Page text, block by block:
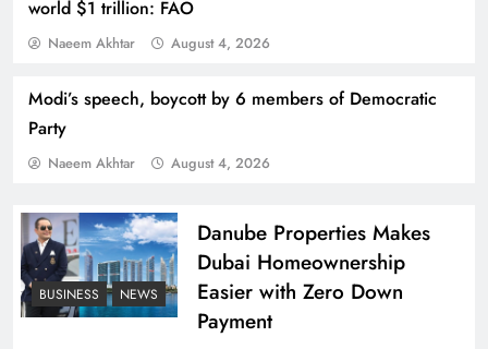
world $1 trillion: FAO
Naeem Akhtar August 4, 2026
Modi’s speech, boycott by 6 members of Democratic
Party
Naeem Akhtar August 4, 2026
How Amna Baloch Leads Pakistan Foreign
Policy Successfully
BUSINESS NEWS
Danube Properties Makes
Dubai Homeownership
Easier with Zero Down
Payment